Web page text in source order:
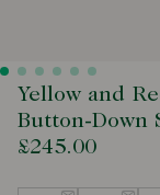
Yellow and
Button-Down
£245.00